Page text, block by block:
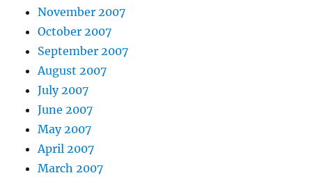
November 2007
October 2007
September 2007
August 2007
July 2007
June 2007
May 2007
April 2007
March 2007